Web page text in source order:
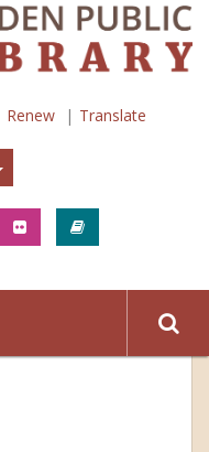
Renew Translate
Join In